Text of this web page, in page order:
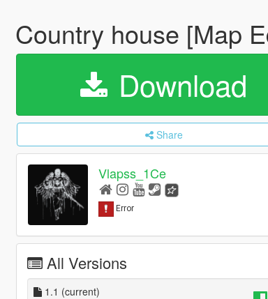
Country house [Map
Download
Share
Vlapss_1Ce
All Versions
1.1 (current)